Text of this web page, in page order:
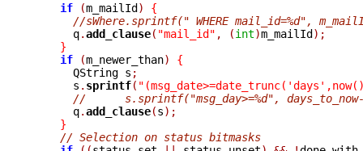
if
(m_mailId)
{
//sWhere.sprintf(" WHERE mail_id=%d",
      q
.add_clause( "mail_id" , (int)m_mailId);
}
if
(m_newer_than)
{
      QString s
;
      s
. sprintf(
//      s.sprintf("msg_day>=%d", days_to_now-
      q
.add_clause(s);
}
// Selection on status bitmasks